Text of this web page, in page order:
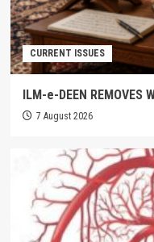
CURRENT ISSUES
ILM-e-DEEN REMOVES
7 August 2026